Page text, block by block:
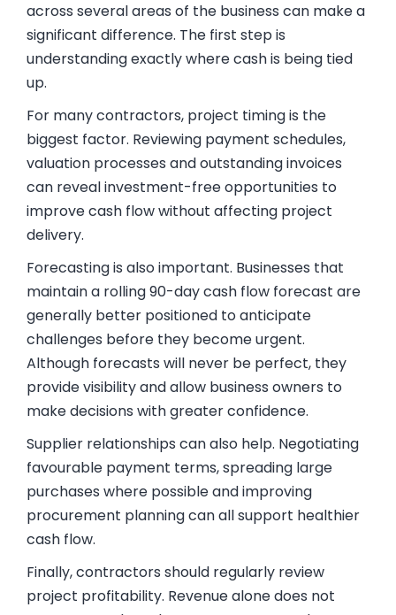
across several areas of the business can make a
significant difference. The first step is
understanding exactly where cash is being tied
up.
For many contractors, project timing is the
biggest factor. Reviewing payment schedules,
valuation processes and outstanding invoices
can reveal investment-free opportunities to
improve cash flow without affecting project
delivery.
Forecasting is also important. Businesses that
maintain a rolling 90-day cash flow forecast are
generally better positioned to anticipate
challenges before they become urgent.
Although forecasts will never be perfect, they
provide visibility and allow business owners to
make decisions with greater confidence.
Supplier relationships can also help. Negotiating
favourable payment terms, spreading large
purchases where possible and improving
procurement planning can all support healthier
cash flow.
Finally, contractors should regularly review
project profitability. Revenue alone does not